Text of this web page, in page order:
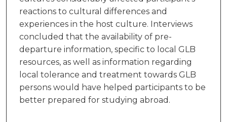
reactions to cultural differences and
experiences in the host culture. Interviews
concluded that the availability of pre-
departure information, specific to local GLB
resources, as well as information regarding
local tolerance and treatment towards GLB
persons would have helped participants to be
better prepared for studying abroad.